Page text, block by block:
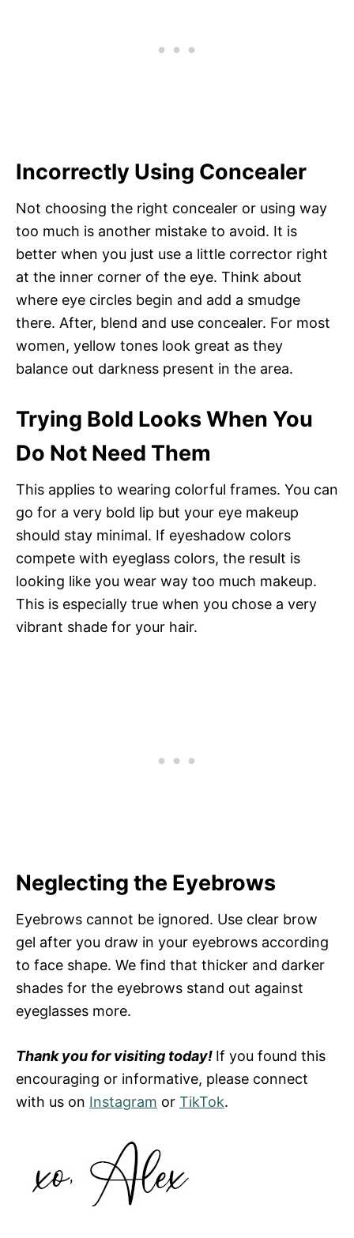
Incorrectly Using Concealer
Not choosing the right concealer or using way
too much is another mistake to avoid. It is
better when you just use a little corrector right
at the inner corner of the eye. Think about
where eye circles begin and add a smudge
there. After, blend and use concealer. For most
women, yellow tones look great as they
balance out darkness present in the area.
Trying Bold Looks When You
Do Not Need Them
This applies to wearing colorful frames. You can
go for a very bold lip but your eye makeup
should stay minimal. If eyeshadow colors
compete with eyeglass colors, the result is
looking like you wear way too much makeup.
This is especially true when you chose a very
vibrant shade for your hair.
Neglecting the Eyebrows
Eyebrows cannot be ignored. Use clear brow
gel after you draw in your eyebrows according
to face shape. We find that thicker and darker
shades for the eyebrows stand out against
eyeglasses more.
Thank you for visiting today! If you found this
encouraging or informative, please connect
with us on Instagram or TikTok.